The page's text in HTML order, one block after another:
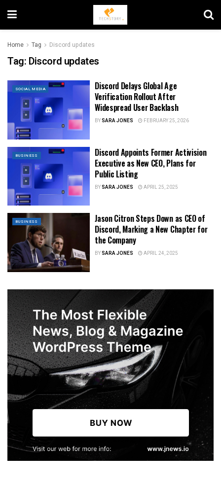
Home Tag Discord updates
Tag: Discord updates
SOCIAL MEDIA
Discord Delays Global Age
Verification Rollout After
Widespread User Backlash
BYSARA JONES FEBRUARY 25, 2026
BUSINESS
Discord Appoints Former Activision
Executive as New CEO, Plans for
Public Listing
BYSARA JONES APRIL 25, 2025
BUSINESS
Jason Citron Steps Down as CEO of
Discord, Marking a New Chapter for
the Company
BYSARA JONES APRIL 24, 2025